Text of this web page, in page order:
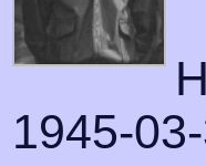
1945-